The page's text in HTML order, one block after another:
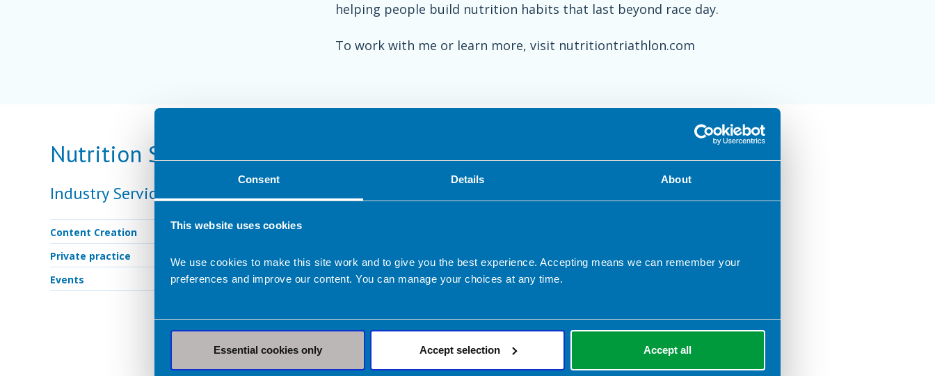
Consent Details About
This website uses cookies
We use cookies to make this site work and to give you the best experience. Accepting means we can remember your
preferences and improve our content. You can manage your choices at any time.
Essential cookies only Accept selection Accept all
helping people build nutrition habits that last beyond race day.
To work with me or learn more, visit nutritiontriathlon.com
Nutrition Services Provided in Cheltenham
Industry Services
Content Creation
Private practice
Events
Clinical Expertise